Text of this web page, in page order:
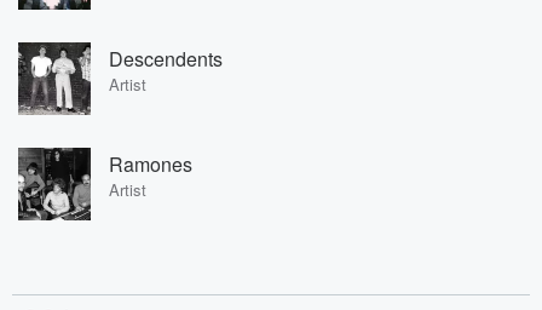
Descendents
Artist
Ramones
Artist